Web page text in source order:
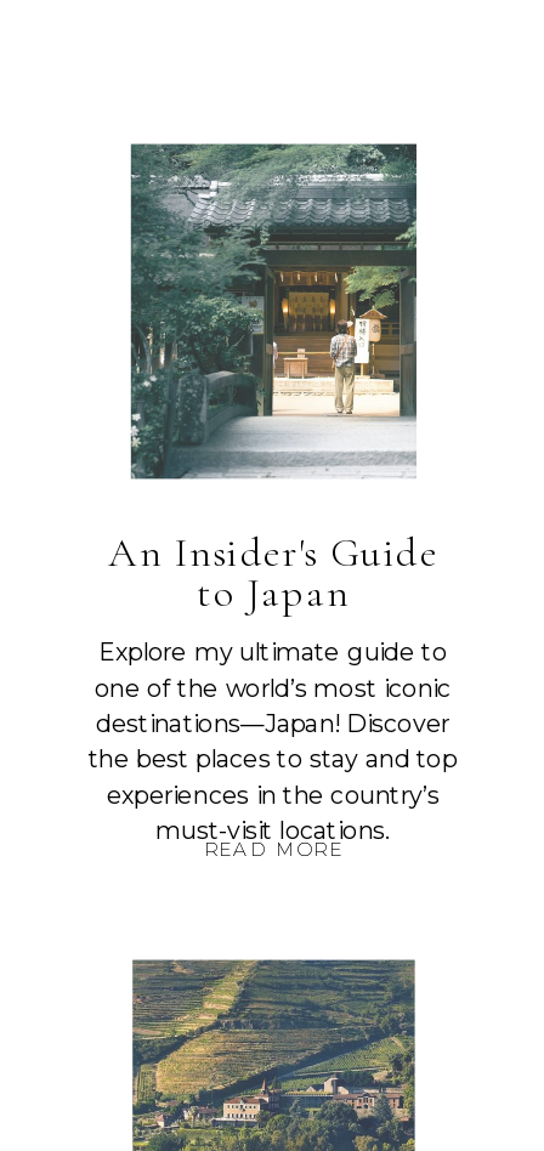
READ MORE
An Insider's Guide
to Japan
Explore my ultimate guide to
one of the world’s most iconic
destinations—Japan! Discover
the best places to stay and top
experiences in the country’s
must-visit locations.
READ MORE
READ MORE